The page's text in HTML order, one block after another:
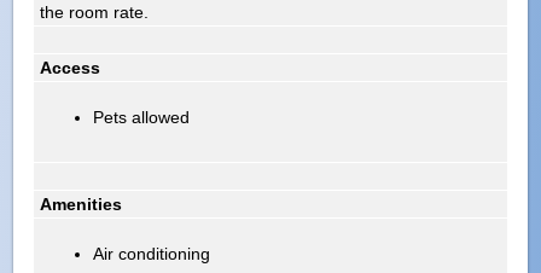
the room rate.
Access
Pets allowed
Amenities
Air conditioning